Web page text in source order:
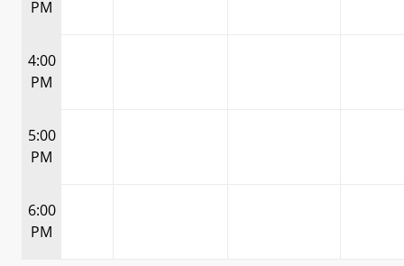
PM
4:00
PM
5:00
PM
6:00
PM